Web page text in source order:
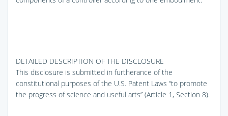
DETAILED DESCRIPTION OF THE DISCLOSURE
This disclosure is submitted in furtherance of the
constitutional purposes of the U.S. Patent Laws “to promote
the progress of science and useful arts” (Article 1, Section 8).